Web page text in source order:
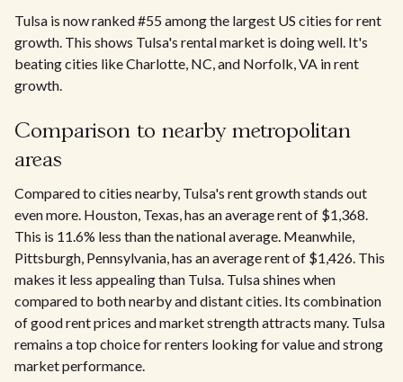
Tulsa is now ranked #55 among the largest US cities for rent
growth. This shows Tulsa's rental market is doing well. It's
beating cities like Charlotte, NC, and Norfolk, VA in rent
growth.
Comparison to nearby metropolitan
areas
Compared to cities nearby, Tulsa's rent growth stands out
even more. Houston, Texas, has an average rent of $1,368.
This is 11.6% less than the national average. Meanwhile,
Pittsburgh, Pennsylvania, has an average rent of $1,426. This
makes it less appealing than Tulsa. Tulsa shines when
compared to both nearby and distant cities. Its combination
of good rent prices and market strength attracts many. Tulsa
remains a top choice for renters looking for value and strong
market performance.